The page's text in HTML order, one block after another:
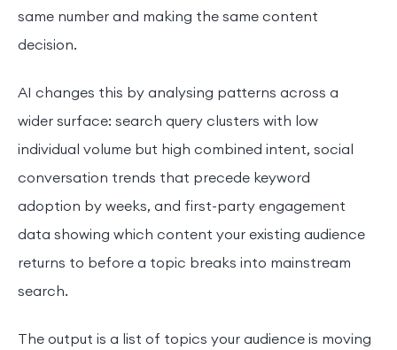
same number and making the same content
decision.
AI changes this by analysing patterns across a
wider surface: search query clusters with low
individual volume but high combined intent, social
conversation trends that precede keyword
adoption by weeks, and first-party engagement
data showing which content your existing audience
returns to before a topic breaks into mainstream
search.
The output is a list of topics your audience is moving